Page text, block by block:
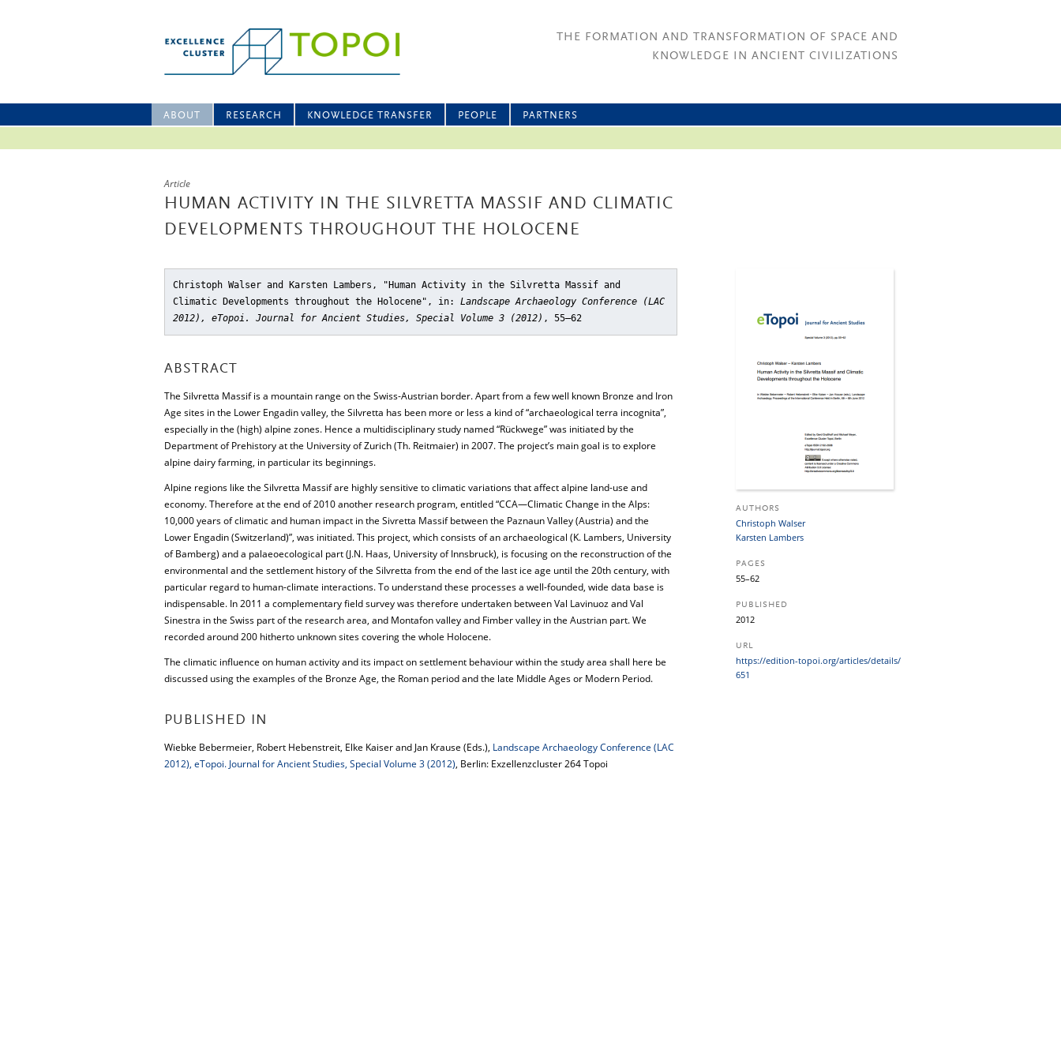
THE FORMATION AND TRANSFORMATION OF SPACE AND
KNOWLEDGE IN ANCIENT CIVILIZATIONS
ABOUT RESEARCH KNOWLEDGE TRANSFER PEOPLE PARTNERS
Article
HUMAN ACTIVITY IN THE SILVRETTA MASSIF AND CLIMATIC
DEVELOPMENTS THROUGHOUT THE HOLOCENE
Christoph Walser and Karsten Lambers, "Human Activity in the Silvretta Massif and
Climatic Developments throughout the Holocene" , in: Landscape Archaeology Conference (LAC
2012), eTopoi. Journal for Ancient Studies, Special Volume 3 (2012) , 55–62
ABSTRACT
The Silvretta Massif is a mountain range on the Swiss-Austrian border. Apart from a few well known Bronze and Iron
Age sites in the Lower Engadin valley, the Silvretta has been more or less a kind of “archaeological terra incognita”,
especially in the (high) alpine zones. Hence a multidisciplinary study named “Rückwege” was initiated by the
Department of Prehistory at the University of Zurich (Th. Reitmaier) in 2007. The project’s main goal is to explore
alpine dairy farming, in particular its beginnings.
Alpine regions like the Silvretta Massif are highly sensitive to climatic variations that affect alpine land-use and
economy. Therefore at the end of 2010 another research program, entitled “CCA—Climatic Change in the Alps:
10,000 years of climatic and human impact in the Sivretta Massif between the Paznaun Valley (Austria) and the
Lower Engadin (Switzerland)”, was initiated. This project, which consists of an archaeological (K. Lambers, University
of Bamberg) and a palaeoecological part (J.N. Haas, University of Innsbruck), is focusing on the reconstruction of the
environmental and the settlement history of the Silvretta from the end of the last ice age until the 20th century, with
particular regard to human-climate interactions. To understand these processes a well-founded, wide data base is
indispensable. In 2011 a complementary field survey was therefore undertaken between Val Lavinuoz and Val
Sinestra in the Swiss part of the research area, and Montafon valley and Fimber valley in the Austrian part. We
recorded around 200 hitherto unknown sites covering the whole Holocene.
The climatic influence on human activity and its impact on settlement behaviour within the study area shall here be
discussed using the examples of the Bronze Age, the Roman period and the late Middle Ages or Modern Period.
PUBLISHED IN
Wiebke Bebermeier, Robert Hebenstreit, Elke Kaiser and Jan Krause (Eds.), Landscape Archaeology Conference (LAC
2012), eTopoi. Journal for Ancient Studies, Special Volume 3 (2012), Berlin: Exzellenzcluster 264 Topoi
AUTHORS
Christoph Walser
Karsten Lambers
PAGES
55–62
PUBLISHED
2012
URL
https:/​/​edition-topoi.org/​articles/​details/​
651